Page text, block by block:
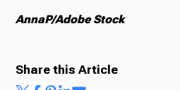
AnnaP/Adobe Stock
Share this Article